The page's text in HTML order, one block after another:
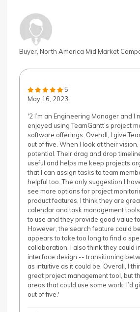
Buyer, North America Mid Market
5
May 16, 2023
'2 I’m an Engineering Manager and I
enjoyed using TeamGantt’s project
software offerings. Overall, I give
out of five. When I look at their vision,
potential. Their drag and drop
useful and helps me keep projects
that I can assign tasks to team
helpful too. The only suggestion I
see more options for project
product features, I think they are
calendar and task management
to use and they provide good value
However, the search feature could
appears to take too long to find a
collaboration. I also think they could
interface design -- transitioning
as intuitive as it could be. Overall, I
great project management tool, but
areas that could use some work. I’d
out of five.'